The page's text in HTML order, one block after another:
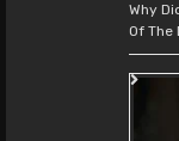
Why
Of The